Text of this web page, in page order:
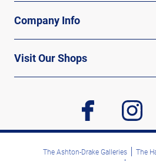
Company Info
Visit Our Shops
facebook
The Ashton-Drake Galleries
The